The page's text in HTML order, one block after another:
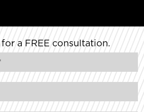
a FREE consultation.